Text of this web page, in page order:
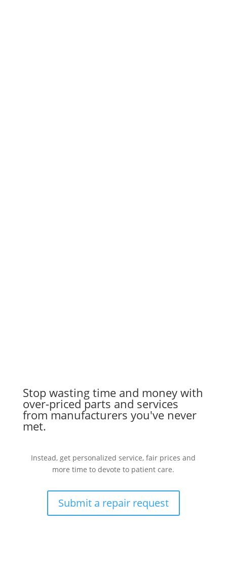
Stop wasting time and money with
over-priced parts and services
from manufacturers you've never
met.
Instead, get personalized service, fair prices and
more time to devote to patient care.
Submit a repair request